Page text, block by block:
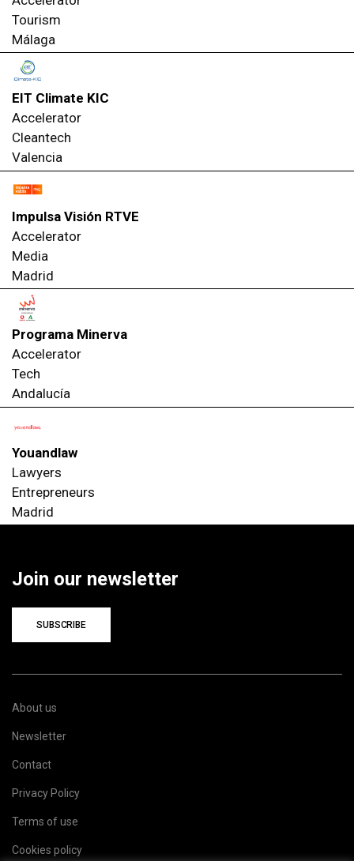
Tourism
Málaga
EIT Climate KIC
Accelerator
Cleantech
Valencia
Impulsa Visión RTVE
Accelerator
Media
Madrid
Programa Minerva
Accelerator
Tech
Andalucía
Youandlaw
Lawyers
Entrepreneurs
Madrid
Join our newsletter
SUBSCRIBE
About us
Newsletter
Contact
Privacy Policy
Terms of use
Cookies policy